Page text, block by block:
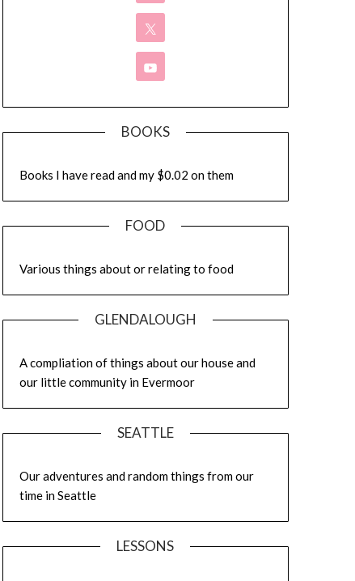
BOOKS
Books I have read and my $0.02 on them
FOOD
Various things about or relating to food
GLENDALOUGH
A compliation of things about our house and
our little community in Evermoor
SEATTLE
Our adventures and random things from our
time in Seattle
LESSONS